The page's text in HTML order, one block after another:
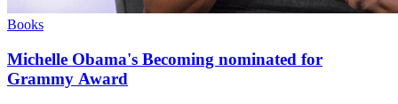
Books
Michelle Obama's Becoming nominated for
Grammy Award